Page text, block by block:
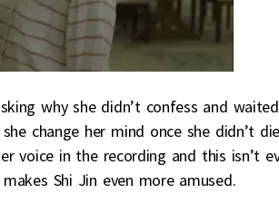
why she didn’t confess and
change her mind once she didn’t
voice in the recording and this isn’t
Shi Jin even more amused.